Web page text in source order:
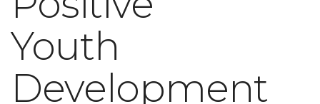
Youth
Development